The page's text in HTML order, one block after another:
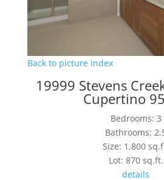
Back to picture index
19999 Stevens
Cupertino
Bedrooms: 3
Bathrooms:
Size: 1,800
Lot: 870 sq.ft.
details